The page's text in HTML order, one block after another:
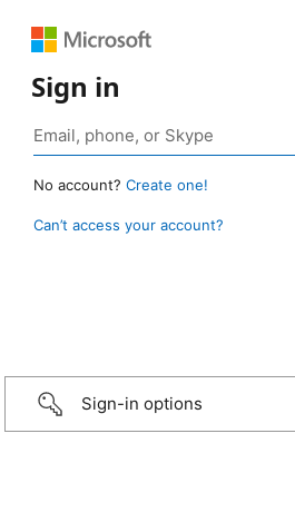
Sign in
No account? Create one!
Can’t access your account?
Sign-in options